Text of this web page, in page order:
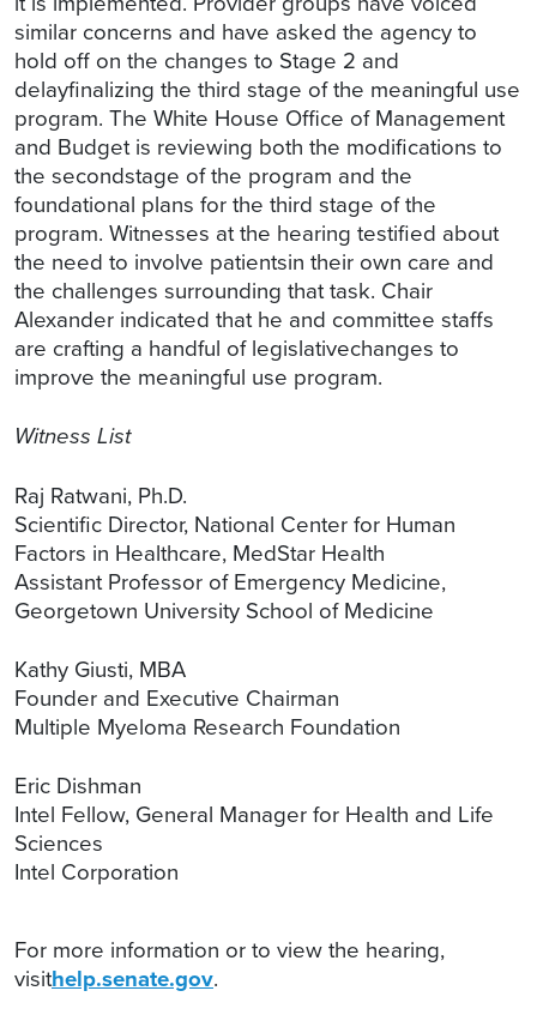
similar concerns and have asked the agency to
hold off on the changes to Stage 2 and
delayfinalizing the third stage of the meaningful use
program. The White House Office of Management
and Budget is reviewing both the modifications to
the secondstage of the program and the
foundational plans for the third stage of the
program. Witnesses at the hearing testified about
the need to involve patientsin their own care and
the challenges surrounding that task. Chair
Alexander indicated that he and committee staffs
are crafting a handful of legislativechanges to
improve the meaningful use program.
Witness List
Raj Ratwani, Ph.D.
Scientific Director, National Center for Human
Factors in Healthcare, MedStar Health
Assistant Professor of Emergency Medicine,
Georgetown University School of Medicine
Kathy Giusti, MBA
Founder and Executive Chairman
Multiple Myeloma Research Foundation
Eric Dishman
Intel Fellow, General Manager for Health and Life
Sciences
Intel Corporation
For more information or to view the hearing,
visithelp.senate.gov.